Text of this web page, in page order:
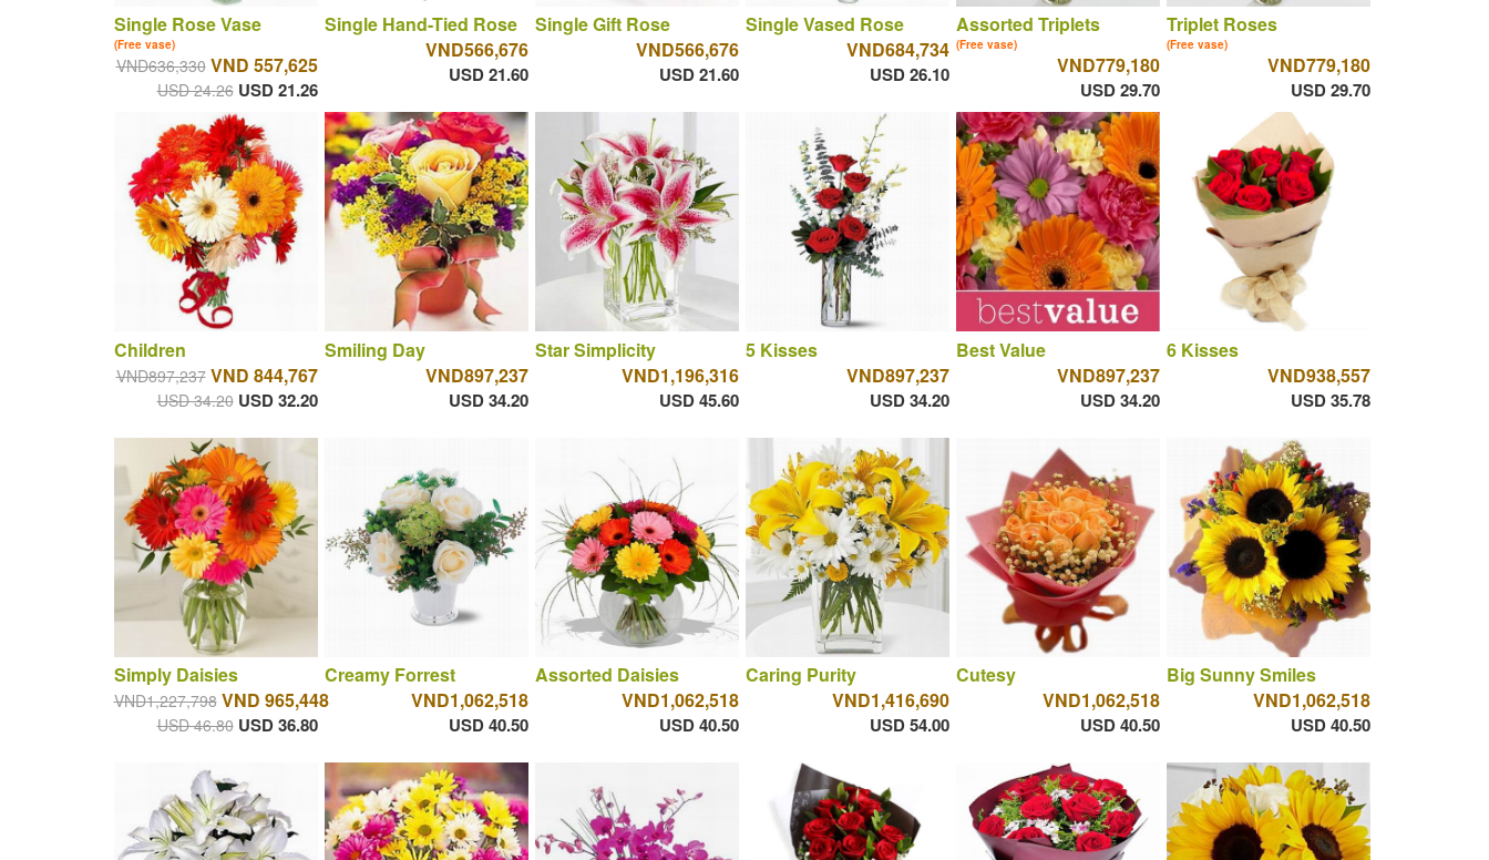
Single Rose Vase
(Free vase)
VND636,330 VND 557,625
USD 24.26 USD 21.26
Single Hand-Tied Rose
VND566,676
USD 21.60
Single Gift Rose
VND566,676
USD 21.60
Single Vased Rose
VND684,734
USD 26.10
Assorted Triplets
(Free vase)
VND779,180
USD 29.70
Triplet Roses
(Free vase)
VND779,180
USD 29.70
Children
VND897,237 VND 844,767
USD 34.20 USD 32.20
Smiling Day
VND897,237
USD 34.20
Star Simplicity
VND1,196,316
USD 45.60
5 Kisses
VND897,237
USD 34.20
Best Value
VND897,237
USD 34.20
6 Kisses
VND938,557
USD 35.78
Simply Daisies
VND1,227,798 VND 965,448
USD 46.80 USD 36.80
Creamy Forrest
VND1,062,518
USD 40.50
Assorted Daisies
VND1,062,518
USD 40.50
Caring Purity
VND1,416,690
USD 54.00
Cutesy
VND1,062,518
USD 40.50
Big Sunny Smiles
VND1,062,518
USD 40.50